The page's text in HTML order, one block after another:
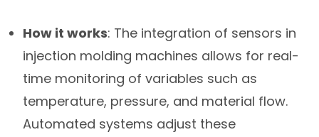
How it works: The integration of sensors in
injection molding machines allows for real-
time monitoring of variables such as
temperature, pressure, and material flow.
Automated systems adjust these